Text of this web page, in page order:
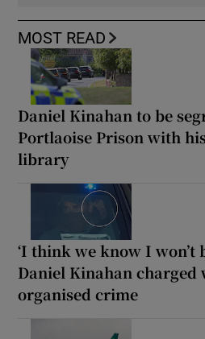
MOST READ
Daniel Kinahan to be
Portlaoise Prison with
library
‘I think we know I won’t
Daniel Kinahan
organised crime